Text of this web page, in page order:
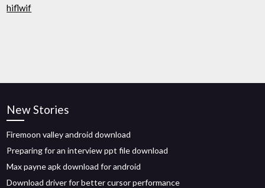
hiflwif
New Stories
Firemoon valley android download
Preparing for an interview ppt file download
Max payne apk download for android
Download driver for better cursor performance